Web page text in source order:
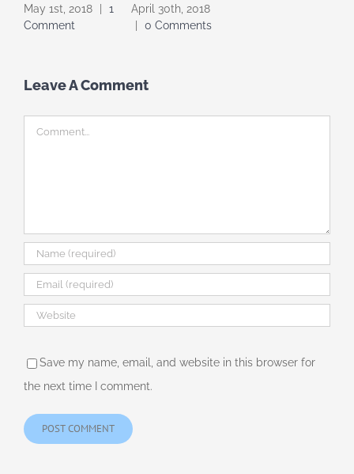
May 1st, 2018
1
Comment
April 30th, 2018
0 Comments
Leave A Comment
Comment
Save my name, email, and website in this browser for
the next time I comment.